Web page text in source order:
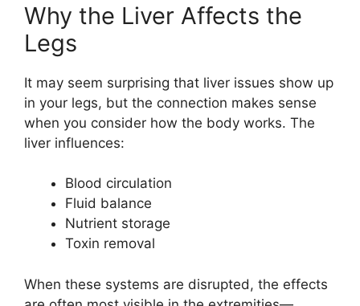
Why the Liver Affects the
Legs
It may seem surprising that liver issues show up
in your legs, but the connection makes sense
when you consider how the body works. The
liver influences:
Blood circulation
Fluid balance
Nutrient storage
Toxin removal
When these systems are disrupted, the effects